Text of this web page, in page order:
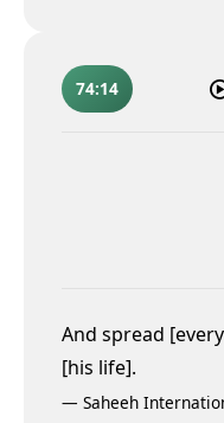
74:14
And spread
[his life].
— Saheeh